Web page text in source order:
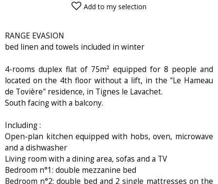
Add to my selection
RANGE EVASION
bed linen and towels included in winter
4-rooms duplex flat of 75m² equipped for 8 people and
located on the 4th floor without a lift, in the "Le Hameau
de Tovière" residence, in Tignes le Lavachet.
South facing with a balcony.
Including :
Open-plan kitchen equipped with hobs, oven, microwave
and a dishwasher
Living room with a dining area, sofas and a TV
Bedroom n°1: double mezzanine bed
Bedroom n°2: double bed and 2 single mattresses on the